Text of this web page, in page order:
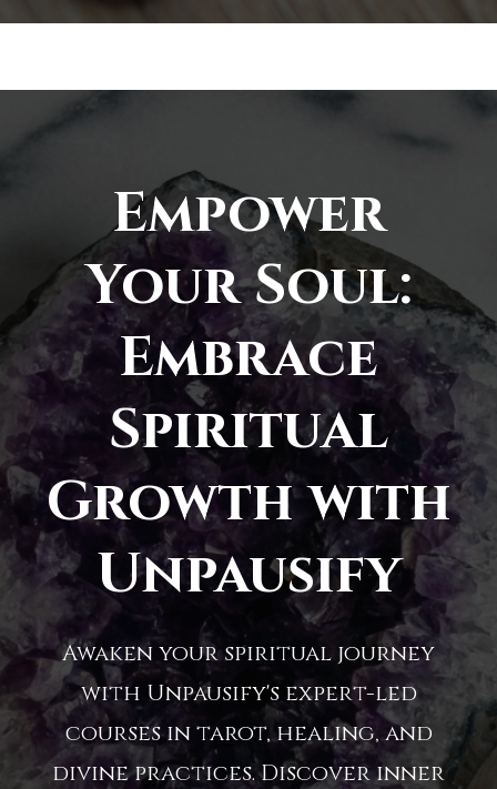
Empower
Your Soul:
Embrace
Spiritual
Growth with
Unpausify
Awaken your spiritual journey
with Unpausify's expert-led
courses in tarot, healing, and
divine practices. Discover inner